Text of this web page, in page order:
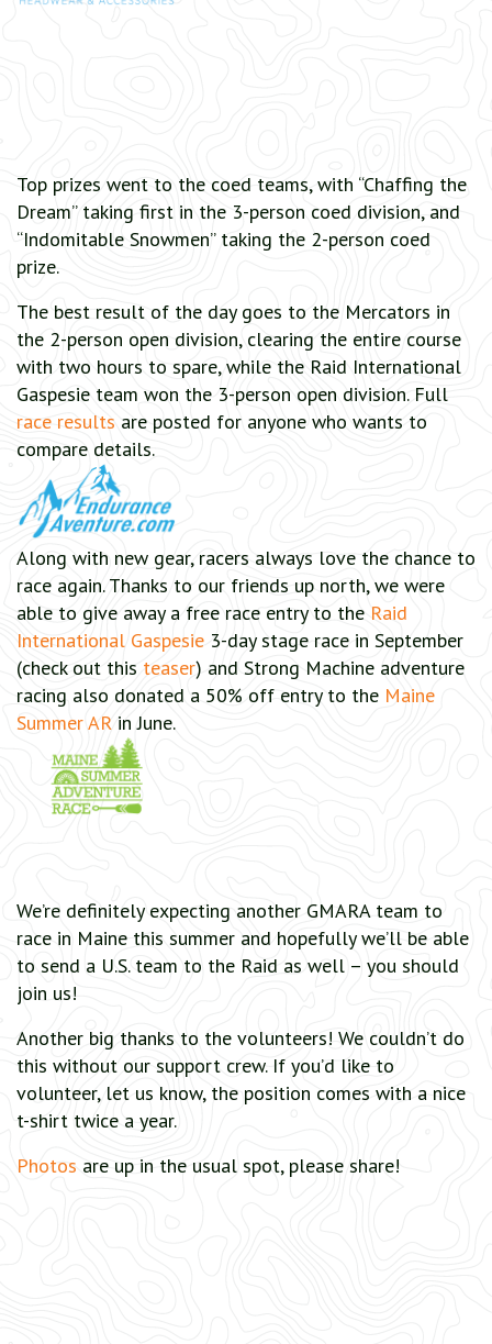
Top prizes went to the coed teams, with “Chaffing the
Dream” taking first in the 3-person coed division, and
“Indomitable Snowmen” taking the 2-person coed
prize.
The best result of the day goes to the Mercators in
the 2-person open division, clearing the entire course
with two hours to spare, while the Raid International
Gaspesie team won the 3-person open division. Full
race results are posted for anyone who wants to
compare details.
Along with new gear, racers always love the chance to
race again. Thanks to our friends up north, we were
able to give away a free race entry to the Raid
International Gaspesie 3-day stage race in September
(check out this teaser) and Strong Machine adventure
racing also donated a 50% off entry to the Maine
Summer AR in June.
We’re definitely expecting another GMARA team to
race in Maine this summer and hopefully we’ll be able
to send a U.S. team to the Raid as well – you should
join us!
Another big thanks to the volunteers! We couldn’t do
this without our support crew. If you’d like to
volunteer, let us know, the position comes with a nice
t-shirt twice a year.
Photos are up in the usual spot, please share!